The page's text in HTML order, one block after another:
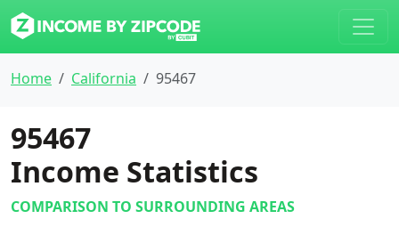
Home California 95467
95467
Income Statistics
COMPARISON TO SURROUNDING AREAS